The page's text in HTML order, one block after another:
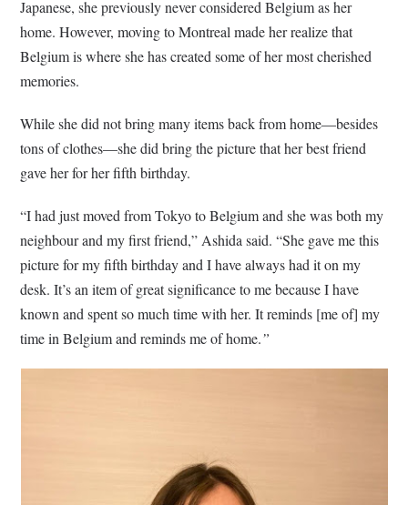
Japanese, she previously never considered Belgium as her
home. However, moving to Montreal made her realize that
Belgium is where she has created some of her most cherished
memories.
While she did not bring many items back from home—besides
tons of clothes—she did bring the picture that her best friend
gave her for her fifth birthday.
“I had just moved from Tokyo to Belgium and she was both my
neighbour and my first friend,” Ashida said. “She gave me this
picture for my fifth birthday and I have always had it on my
desk. It’s an item of great significance to me because I have
known and spent so much time with her. It reminds [me of] my
time in Belgium and reminds me of home.”